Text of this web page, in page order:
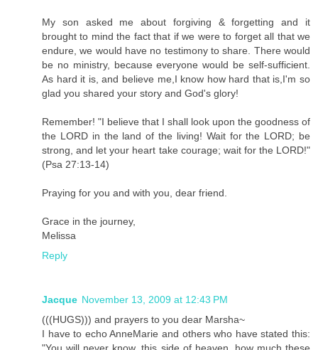
My son asked me about forgiving & forgetting and it
brought to mind the fact that if we were to forget all that we
endure, we would have no testimony to share. There would
be no ministry, because everyone would be self-sufficient.
As hard it is, and believe me,I know how hard that is,I'm so
glad you shared your story and God's glory!
Remember! "I believe that I shall look upon the goodness of
the LORD in the land of the living! Wait for the LORD; be
strong, and let your heart take courage; wait for the LORD!"
(Psa 27:13-14)
Praying for you and with you, dear friend.
Grace in the journey,
Melissa
Reply
Jacque November 13, 2009 at 12:43 PM
(((HUGS))) and prayers to you dear Marsha~
I have to echo AnneMarie and others who have stated this: